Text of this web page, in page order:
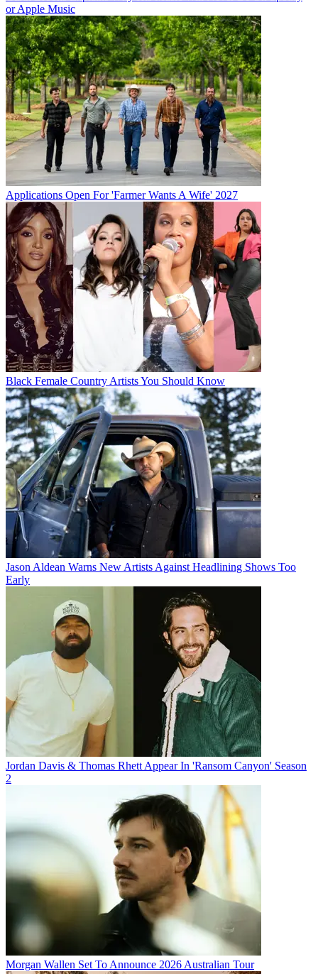
or Apple Music
Applications Open For 'Farmer Wants A Wife' 2027
Black Female Country Artists You Should Know
Jason Aldean Warns New Artists Against Headlining Shows Too
Early
Jordan Davis & Thomas Rhett Appear In 'Ransom Canyon' Season
2
Morgan Wallen Set To Announce 2026 Australian Tour